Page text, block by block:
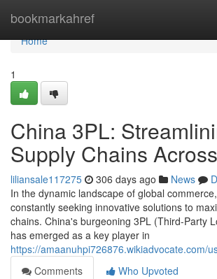
bookmarkahref
Home
Home
1
China 3PL:
Supply Chains
liliansale117275 306 days ago News
In the dynamic landscape of global
constantly seeking innovative solutions to
chains. China's burgeoning 3PL (Third-Party
has emerged as a key player in
https://amaanuhpi726876.wikiadvocate.com/
Comments
Who Upvoted